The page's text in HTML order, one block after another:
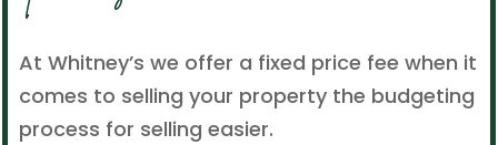
At Whitney’s we offer a fixed price fee when it
comes to selling your property the budgeting
process for selling easier.